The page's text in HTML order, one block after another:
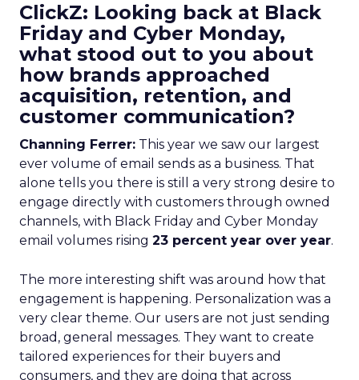
ClickZ: Looking back at Black
Friday and Cyber Monday,
what stood out to you about
how brands approached
acquisition, retention, and
customer communication?
Channing Ferrer: This year we saw our largest
ever volume of email sends as a business. That
alone tells you there is still a very strong desire to
engage directly with customers through owned
channels, with Black Friday and Cyber Monday
email volumes rising 23 percent year over year.
The more interesting shift was around how that
engagement is happening. Personalization was a
very clear theme. Our users are not just sending
broad, general messages. They want to create
tailored experiences for their buyers and
consumers, and they are doing that across